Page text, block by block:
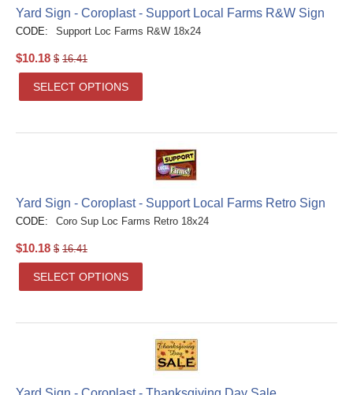
Yard Sign - Coroplast - Support Local Farms R&W Sign
CODE: Support Loc Farms R&W 18x24
$10.18 $ 16.41
SELECT OPTIONS
Yard Sign - Coroplast - Support Local Farms Retro Sign
CODE: Coro Sup Loc Farms Retro 18x24
$10.18 $ 16.41
SELECT OPTIONS